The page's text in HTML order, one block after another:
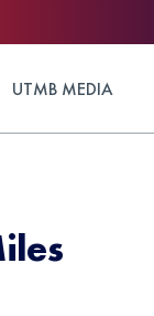
UTMB MEDIA